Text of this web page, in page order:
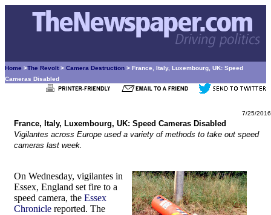
Home >The Revolt > Camera Destruction > France, Italy, Luxembourg, UK: Speed
Cameras Disabled
7/25/2016
France, Italy, Luxembourg, UK: Speed Cameras Disabled
Vigilantes across Europe used a variety of methods to take out speed
cameras last week.
On Wednesday, vigilantes in
Essex, England set fire to a
speed camera, the Essex
Chronicle reported. The